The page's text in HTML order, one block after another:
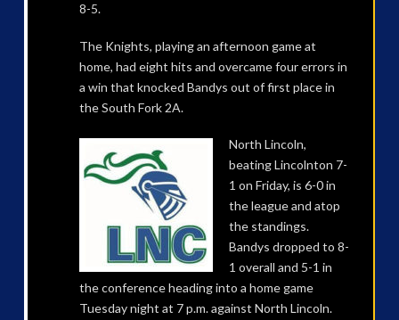
8-5.
The Knights, playing an afternoon game at
home, had eight hits and overcame four errors in
a win that knocked Bandys out of first place in
the South Fork 2A.
North Lincoln,
beating Lincolnton 7-
1 on Friday, is 6-0 in
the league and atop
the standings.
Bandys dropped to 8-
1 overall and 5-1 in
the conference heading into a home game
Tuesday night at 7 p.m. against North Lincoln.